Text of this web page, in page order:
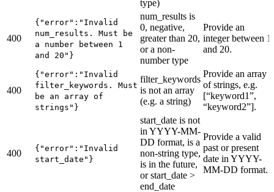
type)
400
{"error":"Invalid
num_results. Must be
a number between 1
and 20"}
num_results is
0, negative,
greater than 20,
or a non-
number type
Provide an
integer between 1
and 20.
400
{"error":"Invalid
filter_keywords. Must
be an array of
strings"}
filter_keywords
is not an array
(e.g. a string)
Provide an array
of strings, e.g.
[“keyword1”,
“keyword2”].
400
{"error":"Invalid
start_date"}
start_date is not
in YYYY-MM-
DD format, is a
non-string type,
is in the future,
or start_date >
end_date
Provide a valid
past or present
date in YYYY-
MM-DD format.